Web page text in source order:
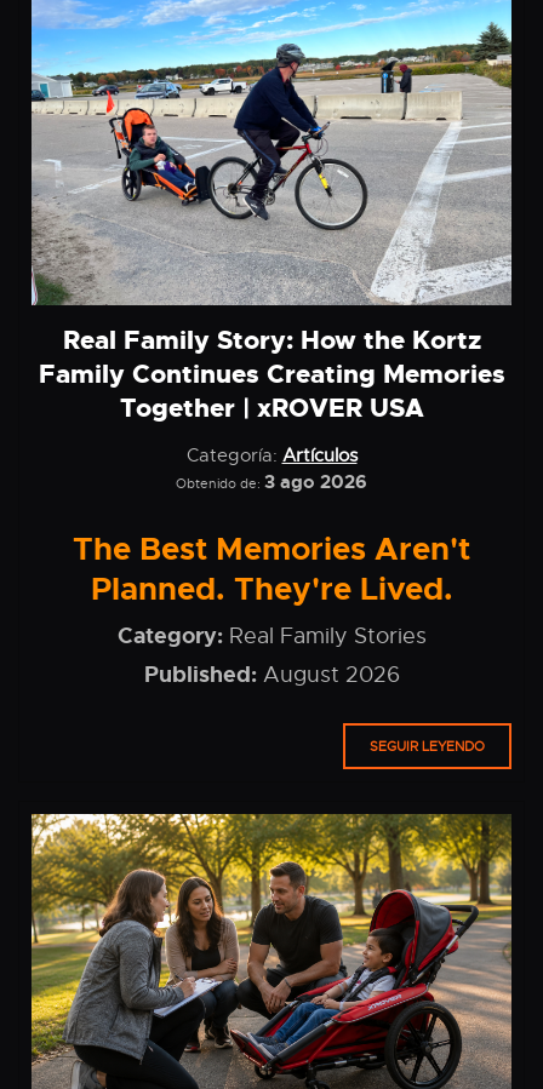
Real Family Story: How the Kortz
Family Continues Creating Memories
Together | xROVER USA
Categoría: Artículos
Obtenido de: 3 ago 2026
The Best Memories Aren't
Planned. They're Lived.
Category:Real Family Stories
Published:August 2026
SEGUIR LEYENDO